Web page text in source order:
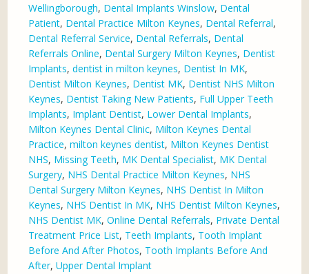
Wellingborough, Dental Implants Winslow, Dental
Patient, Dental Practice Milton Keynes, Dental Referral,
Dental Referral Service, Dental Referrals, Dental
Referrals Online, Dental Surgery Milton Keynes, Dentist
Implants,dentist in milton keynes, Dentist In MK,
Dentist Milton Keynes, Dentist MK, Dentist NHS Milton
Keynes, Dentist Taking New Patients, Full Upper Teeth
Implants, Implant Dentist, Lower Dental Implants,
Milton Keynes Dental Clinic, Milton Keynes Dental
Practice,milton keynes dentist, Milton Keynes Dentist
NHS, Missing Teeth, MK Dental Specialist, MK Dental
Surgery, NHS Dental Practice Milton Keynes, NHS
Dental Surgery Milton Keynes, NHS Dentist In Milton
Keynes, NHS Dentist In MK, NHS Dentist Milton Keynes,
NHS Dentist MK,Online Dental Referrals, Private Dental
Treatment Price List, Teeth Implants, Tooth Implant
Before And After Photos, Tooth Implants Before And
After,Upper Dental Implant